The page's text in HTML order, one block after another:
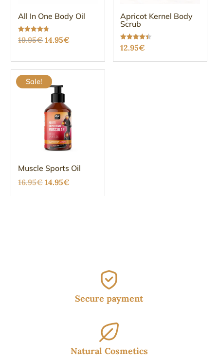
All In One Body Oil
Rated
4.68
19.95€Original
19.95€.
14.95€
Apricot Kernel Body
Scrub
Rated
4.38
12.95€
Sale!
Muscle Sports Oil
16.95€Original
price
14.95€
price
Secure payment
Natural Cosmetics